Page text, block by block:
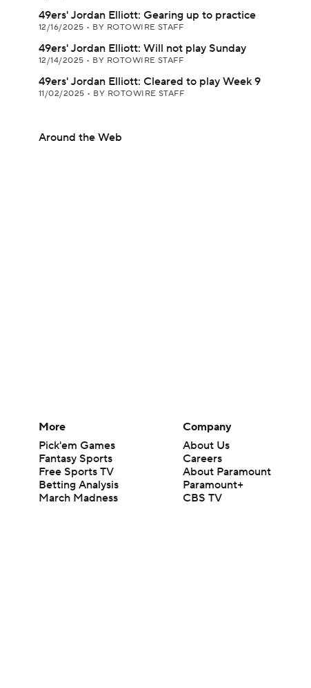
49ers' Jordan Elliott: Gearing up to practice
12/16/2025 • BY ROTOWIRE STAFF
49ers' Jordan Elliott: Will not play Sunday
12/14/2025 • BY ROTOWIRE STAFF
49ers' Jordan Elliott: Cleared to play Week 9
11/02/2025 • BY ROTOWIRE STAFF
Around the Web
More
Pick'em Games
Fantasy Sports
Free Sports TV
Betting Analysis
March Madness
Company
About Us
Careers
About Paramount
Paramount+
CBS TV